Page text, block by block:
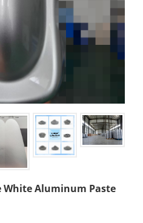
White Aluminum Paste